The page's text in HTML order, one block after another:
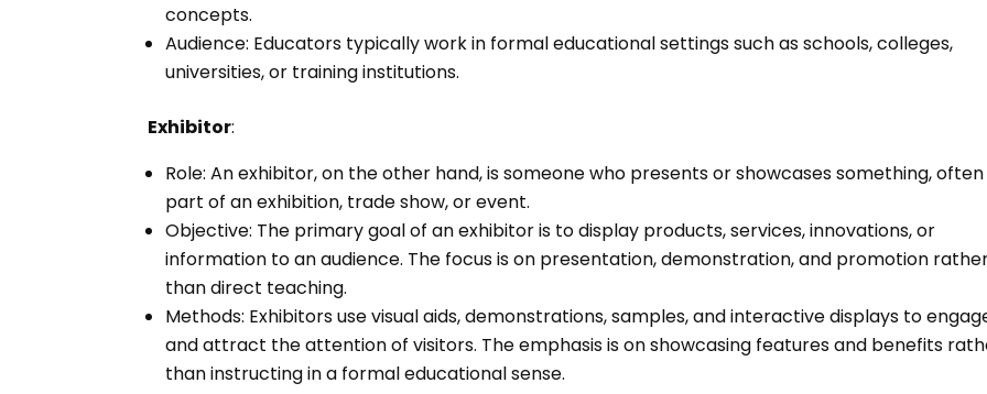
concepts.
Audience: Educators typically work in formal educational settings such as schools, colleges,
universities, or training institutions.
Exhibitor:
Role: An exhibitor, on the other hand, is someone who presents or showcases something,
part of an exhibition, trade show, or event.
Objective: The primary goal of an exhibitor is to display products, services, innovations, or
information to an audience. The focus is on presentation, demonstration, and promotion
than direct teaching.
Methods: Exhibitors use visual aids, demonstrations, samples, and interactive displays to
and attract the attention of visitors. The emphasis is on showcasing features and benefits
than instructing in a formal educational sense.